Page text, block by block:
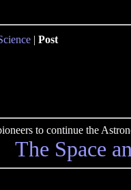
| Post
to continue the
The Space